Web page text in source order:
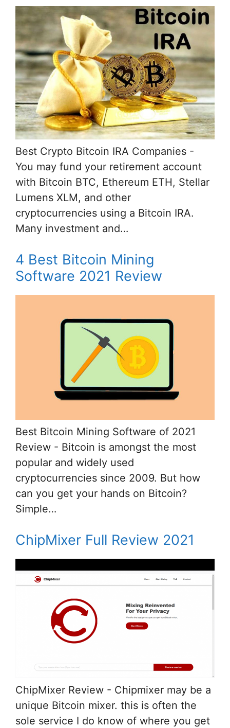
Best Crypto Bitcoin IRA Companies -
You may fund your retirement account
with Bitcoin BTC, Ethereum ETH, Stellar
Lumens XLM, and other
cryptocurrencies using a Bitcoin IRA.
Many investment and…
4 Best Bitcoin Mining
Software 2021 Review
Best Bitcoin Mining Software of 2021
Review - Bitcoin is amongst the most
popular and widely used
cryptocurrencies since 2009. But how
can you get your hands on Bitcoin?
Simple…
ChipMixer Full Review 2021
ChipMixer Review - Chipmixer may be a
unique Bitcoin mixer. this is often the
sole service I do know of where you get